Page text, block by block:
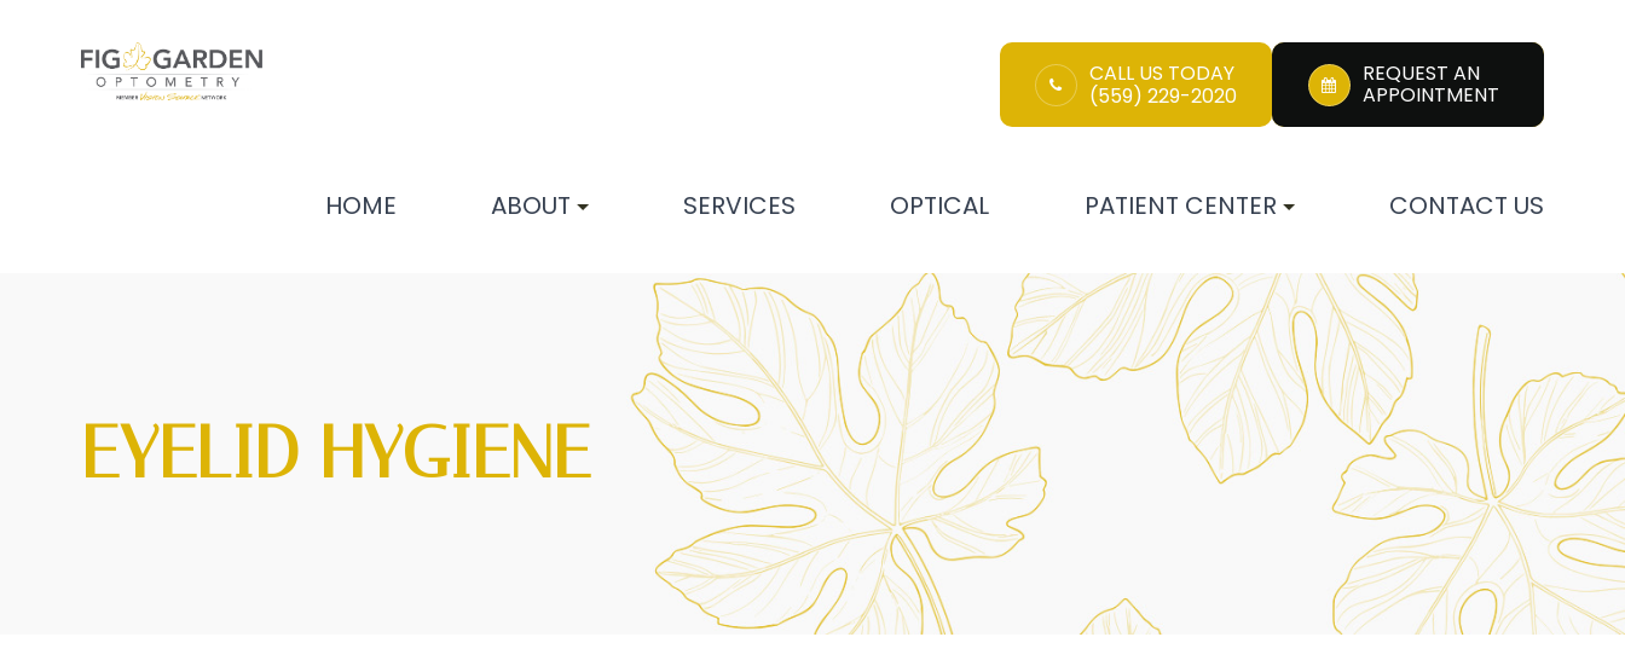
CALL US TODAY
(559) 229-2020
REQUEST AN
APPOINTMENT
HOME ABOUT SERVICES OPTICAL PATIENT CENTER CONTACT US
EYELID HYGIENE